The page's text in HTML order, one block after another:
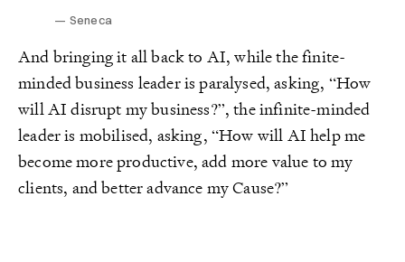
Seneca
And bringing it all back to AI, while the finite-
minded business leader is paralysed, asking, “How
will AI disrupt my business?”, the infinite-minded
leader is mobilised, asking, “How will AI help me
become more productive, add more value to my
clients, and better advance my Cause?”